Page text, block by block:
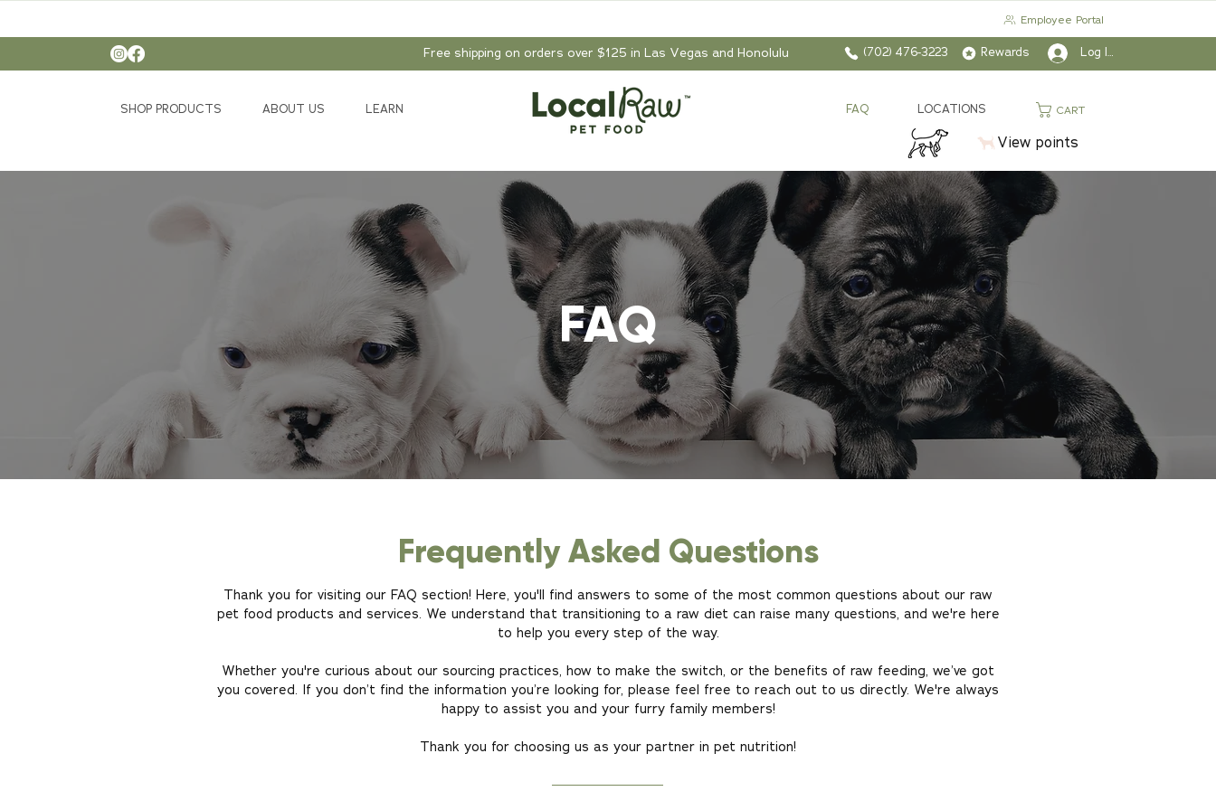
Employee Portal
(702) 476-3223 Rewards Log In
SHOP PRODUCTS ABOUT US LEARN FAQ LOCATIONS CART
View points
Free shipping on orders over $125 in Las Vegas and Honolulu
FAQ
Frequently Asked Questions
Thank you for visiting our FAQ section! Here, you'll find answers to some of the most common questions about our raw
pet food products and services. We understand that transitioning to a raw diet can raise many questions, and we're here
to help you every step of the way.
Whether you're curious about our sourcing practices, how to make the switch, or the benefits of raw feeding, we’ve got
you covered. If you don’t find the information you’re looking for, please feel free to reach out to us directly. We're always
happy to assist you and your furry family members!
Thank you for choosing us as your partner in pet nutrition!